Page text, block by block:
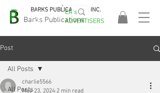
Barks Publications
BARKS PUBLICATIONS, INC.
EASA
2026!
EA's
ADVERTISERS
Post
All Posts
All Posts
charlie5566
May 23, 2024 2 min read